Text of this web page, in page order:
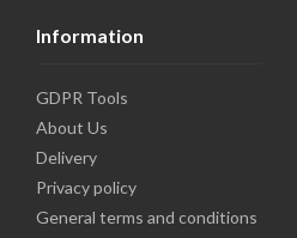
Information
GDPR Tools
About Us
Delivery
Privacy policy
General terms and conditions